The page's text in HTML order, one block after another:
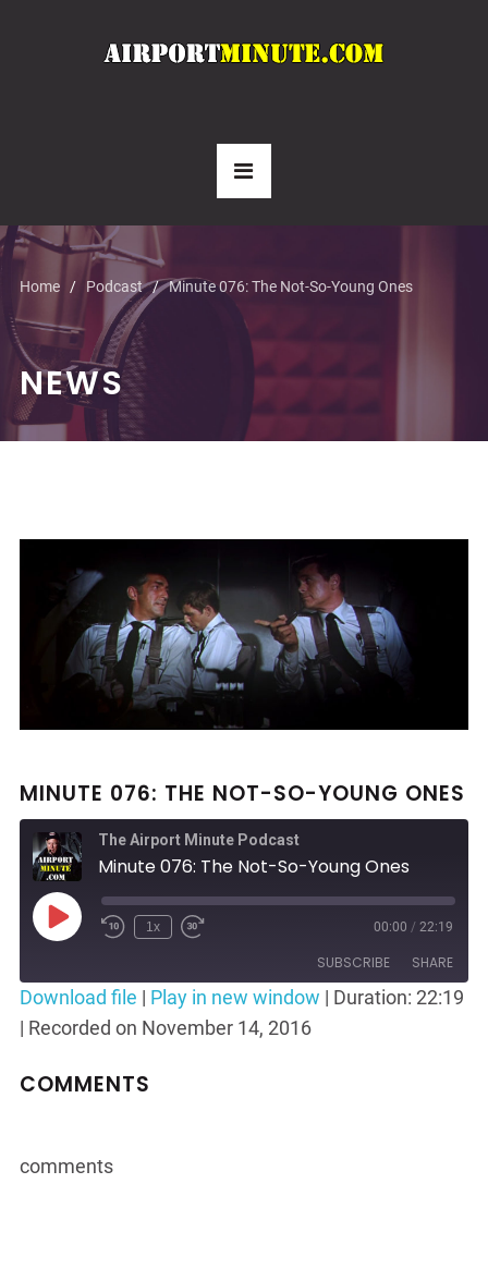
Home Podcast Minute 076: The Not-So-Young Ones
NEWS
MINUTE 076: THE NOT-SO-YOUNG ONES
The Airport Minute Podcast
Minute 076: The Not-So-Young Ones
Play
Rewind
Seconds
1x
Fast
30
seconds
00:00 / 22:19
SUBSCRIBE SHARE
SHARE
LINK
Download file | Play in new window | Duration: 22:19
| Recorded on November 14, 2016
COMMENTS
comments